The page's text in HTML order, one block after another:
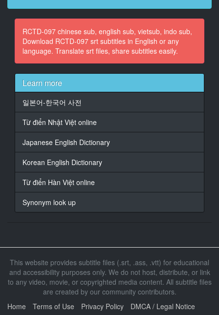
At 00:00:44,144, Character said: 真的嗎
14
At 00:00:45,185, Character said: 真的在嗎
在
At 00:00:47,402, Character said: 要點嗎
At 00:00:48,721, Character said: 那就一定要她
At 00:00:50,140, Character said: 謝謝
18
At 00:00:55,259, Character said: 超爆乳 春菜花
巨乳店
19
At 00:01:12,919, Character said: 要去叫小花了
21
At 00:01:20,227, Character said: 請稍等
22
At 00:01:27,294, Character said: 好漂亮喔
RCTD-097 chinese sub, english sub, vietsub, indo sub,
Download RCTD-097 srt subtitles in English or any
language. Translate srt files, share subtitles easily.
Learn more
일본어-한국어 사전
Từ điển Nhật Việt online
Japanese English Dictionary
Korean English Dictionary
Từ điển Hàn Việt online
Synonym look up
This website provides subtitle files (.srt, .ass, .vtt) for educational
and accessibility purposes only. We do not host, distribute, or link
to any video, movie, or copyrighted media content. All subtitle files
are created by our community contributors.
Home
Terms of Use Privacy Policy DMCA / Legal Notice